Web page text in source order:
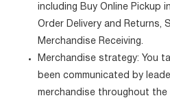
including Buy Online Pickup
Order Delivery and Returns,
Merchandise Receiving.
Merchandise strategy: You
been communicated by
merchandise throughout